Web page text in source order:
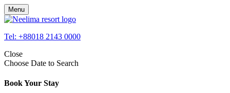
Menu
Tel: +88018 2143 0000
Close
Choose Date to Search
Book Your Stay